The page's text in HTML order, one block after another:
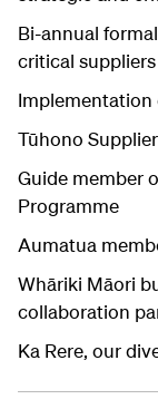
Bi-annual
critical suppliers
Implementation
Tūhono
Guide member
Programme
Aumatua
Whāriki Māori
collaboration
Ka Rere, our